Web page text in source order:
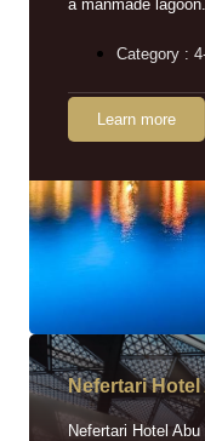
a manmade lagoon.
Category :
Learn more
Nefertari
Nefertari Hotel